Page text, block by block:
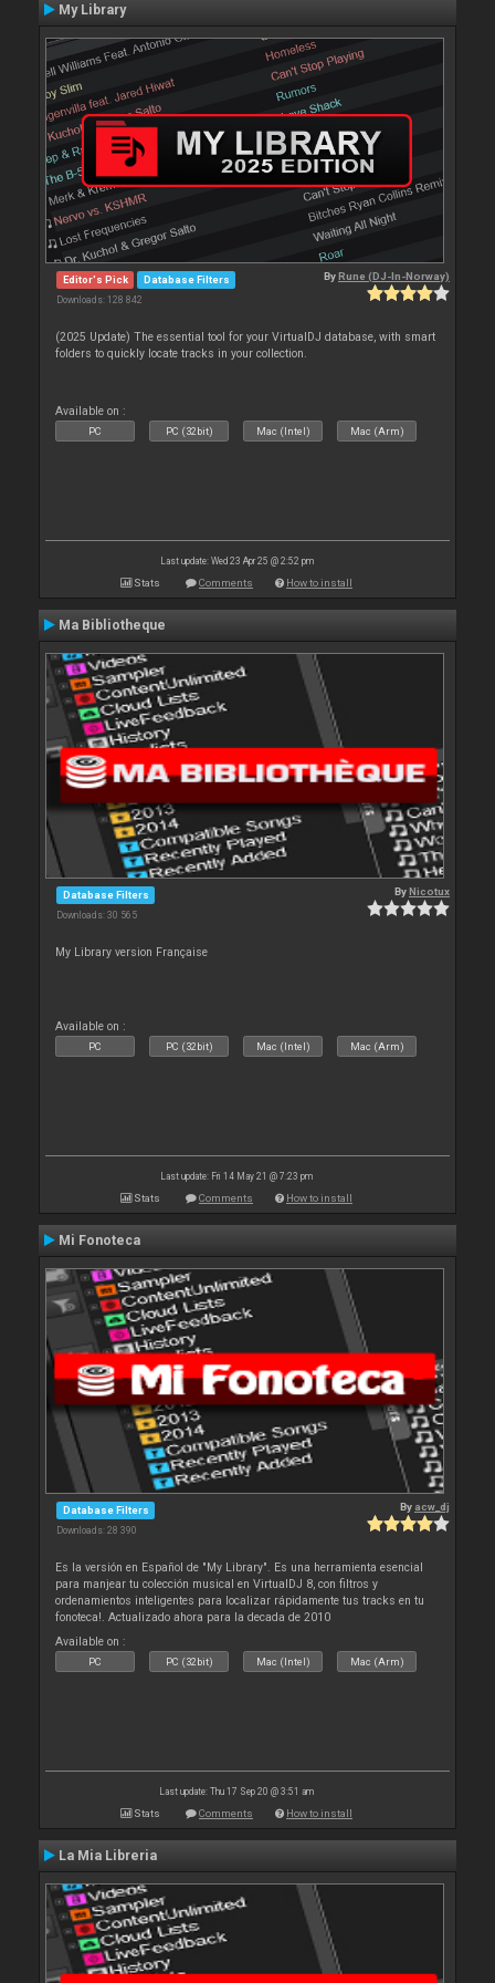
My Library
Editor's Pick Database Filters
Downloads: 128 842
ByRune (DJ-In-Norway)
(2025 Update) The essential tool for your VirtualDJ database, with smart
folders to quickly locate tracks in your collection.
Available on :
PC PC (32bit) Mac (Intel) Mac (Arm)
Last update: Wed 23 Apr 25 @ 2:52 pm
Stats Comments How to install
Ma Bibliotheque
Database Filters
Downloads: 30 565
ByNicotux
My Library version Française
Available on :
PC PC (32bit) Mac (Intel) Mac (Arm)
Last update: Fri 14 May 21 @ 7:23 pm
Stats Comments How to install
Mi Fonoteca
Database Filters
Downloads: 28 390
By acw_dj
Es la versión en Español de "My Library". Es una herramienta esencial
para manjear tu colección musical en VirtualDJ 8, con filtros y
ordenamientos inteligentes para localizar rápidamente tus tracks en tu
fonoteca!. Actualizado ahora para la decada de 2010
Available on :
PC PC (32bit) Mac (Intel) Mac (Arm)
Last update: Thu 17 Sep 20 @ 3:51 am
Stats Comments How to install
La Mia Libreria